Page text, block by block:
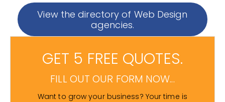
View the directory of Web Design
agencies.
GET 5 FREE QUOTES.
FILL OUT OUR FORM NOW...
Want to grow your business? Your time is